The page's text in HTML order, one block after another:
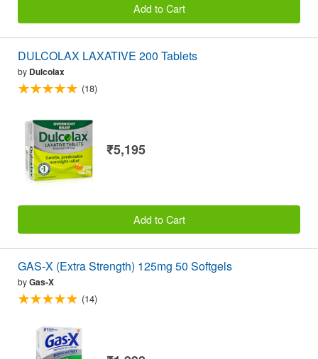
Add to Cart
DULCOLAX LAXATIVE 200 Tablets
by Dulcolax
(18)
₹5,195
Add to Cart
GAS-X (Extra Strength) 125mg 50 Softgels
byGas-X
(14)